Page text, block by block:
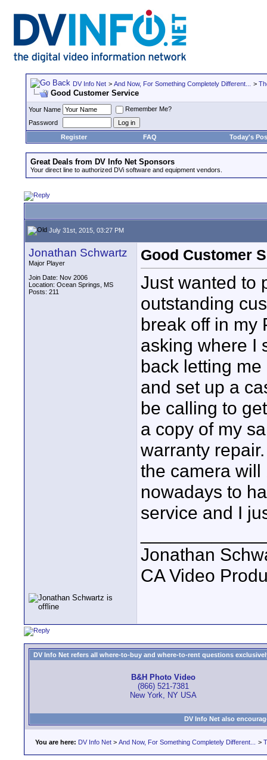
DV Info Net > And Now, For Something Completely Different... >
Good Customer Service
Your Name
Remember Me?
Password
Register
FAQ Today's
Great Deals from DV Info Net Sponsors
Your direct line to authorized DVi software and equipment vendors.
July 31st, 2015, 03:27 PM
Jonathan Schwartz
Major Player
Join Date: Nov 2006
Location: Ocean Springs, MS
Posts: 211
Good Customer
Just wanted to
outstanding
break off in my
asking where I
back letting
and set up a
be calling to
a copy of my
warranty
the camera will
nowadays to
service and I
Jonathan
CA Video
DV Info Net refers all where-to-buy and where-to-rent questions
B&H Photo Video
(866) 521-7381
New York, NY USA
DV Info Net also
You are here: DV Info Net > And Now, For Something Completely Different... >